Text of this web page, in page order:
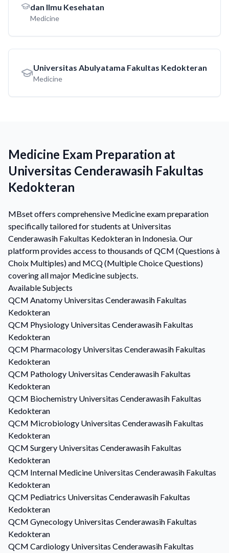
dan Ilmu Kesehatan
Medicine
Universitas Abulyatama Fakultas Kedokteran
Medicine
Medicine Exam Preparation at
Universitas Cenderawasih Fakultas
Kedokteran
MBset offers comprehensive Medicine exam preparation
specifically tailored for students at Universitas
Cenderawasih Fakultas Kedokteran in Indonesia. Our
platform provides access to thousands of QCM (Questions à
Choix Multiples) and MCQ (Multiple Choice Questions)
covering all major Medicine subjects.
Available Subjects
QCM Anatomy Universitas Cenderawasih Fakultas
Kedokteran
QCM Physiology Universitas Cenderawasih Fakultas
Kedokteran
QCM Pharmacology Universitas Cenderawasih Fakultas
Kedokteran
QCM Pathology Universitas Cenderawasih Fakultas
Kedokteran
QCM Biochemistry Universitas Cenderawasih Fakultas
Kedokteran
QCM Microbiology Universitas Cenderawasih Fakultas
Kedokteran
QCM Surgery Universitas Cenderawasih Fakultas
Kedokteran
QCM Internal Medicine Universitas Cenderawasih Fakultas
Kedokteran
QCM Pediatrics Universitas Cenderawasih Fakultas
Kedokteran
QCM Gynecology Universitas Cenderawasih Fakultas
Kedokteran
QCM Cardiology Universitas Cenderawasih Fakultas